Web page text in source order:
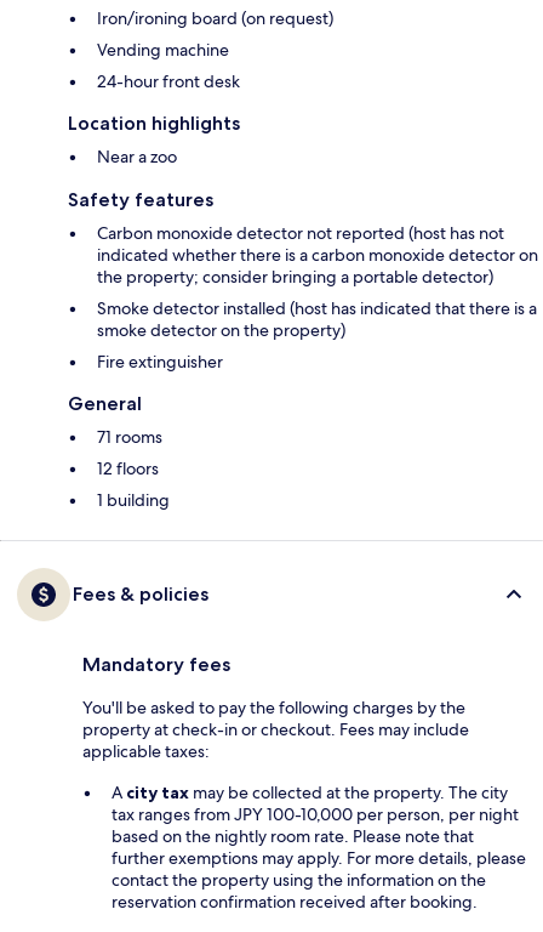
Iron/ironing board (on request)
Vending machine
24-hour front desk
Location highlights
Near a zoo
Safety features
Carbon monoxide detector not reported (host has not
indicated whether there is a carbon monoxide detector on
the property; consider bringing a portable detector)
Smoke detector installed (host has indicated that there is a
smoke detector on the property)
Fire extinguisher
General
71 rooms
12 floors
1 building
Fees & policies
Mandatory fees
You'll be asked to pay the following charges by the
property at check-in or checkout. Fees may include
applicable taxes:
A city tax may be collected at the property. The city
tax ranges from JPY 100-10,000 per person, per night
based on the nightly room rate. Please note that
further exemptions may apply. For more details, please
contact the property using the information on the
reservation confirmation received after booking.